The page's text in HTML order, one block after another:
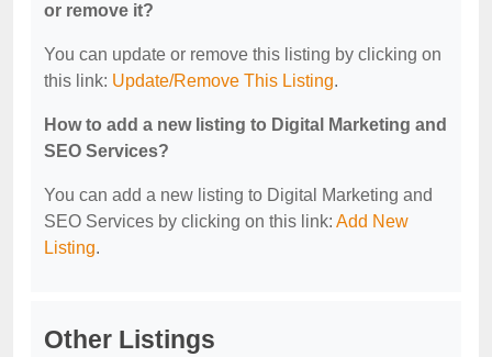
or remove it?
You can update or remove this listing by clicking on
this link: Update/Remove This Listing.
How to add a new listing to Digital Marketing and
SEO Services?
You can add a new listing to Digital Marketing and
SEO Services by clicking on this link: Add New
Listing.
Other Listings